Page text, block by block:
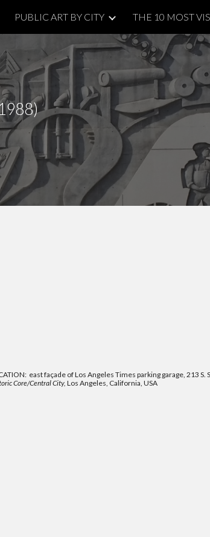
to navigation
PUBLIC ART BY CITY THE 10 MOST
east façade of Los Angeles Times parking garage, 213 S.
Core/Central City,Los Angeles, California, USA